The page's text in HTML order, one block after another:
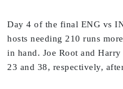
Day 4 of the final ENG vs
hosts needing 210 runs
in hand. Joe Root and
23 and 38, respectively,